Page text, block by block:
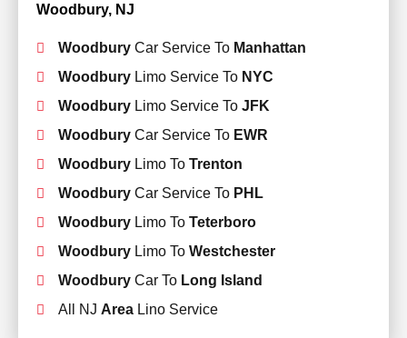
Woodbury, NJ
WoodburyCar Service ToManhattan
WoodburyLimo Service To NYC
WoodburyLimo Service To JFK
WoodburyCar Service To EWR
WoodburyLimo To Trenton
WoodburyCar Service To PHL
WoodburyLimo To Teterboro
WoodburyLimo To Westchester
WoodburyCar To Long Island
All NJ Area Lino Service